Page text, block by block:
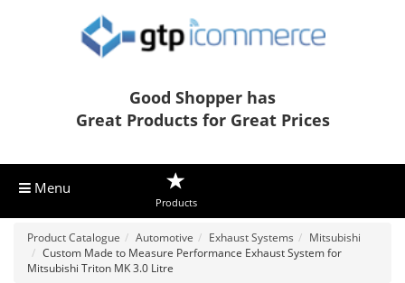
Good Shopper has
Great Products for Great Prices
Menu
Products
Product Catalogue Automotive Exhaust Systems
Mitsubishi
Custom Made to Measure Performance Exhaust System for
Mitsubishi Triton MK 3.0 Litre